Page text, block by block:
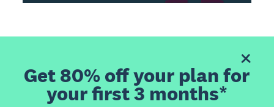
Get 80% off your plan for
your first 3 months*